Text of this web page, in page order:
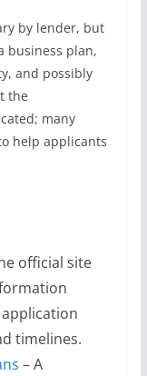
by lender, but
business plan,
and possibly
the
many
help applicants
official site
timelines.
– A